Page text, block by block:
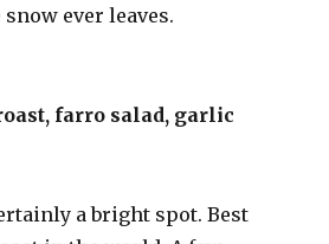
ever leaves.
farro salad, garlic
a bright spot. Best